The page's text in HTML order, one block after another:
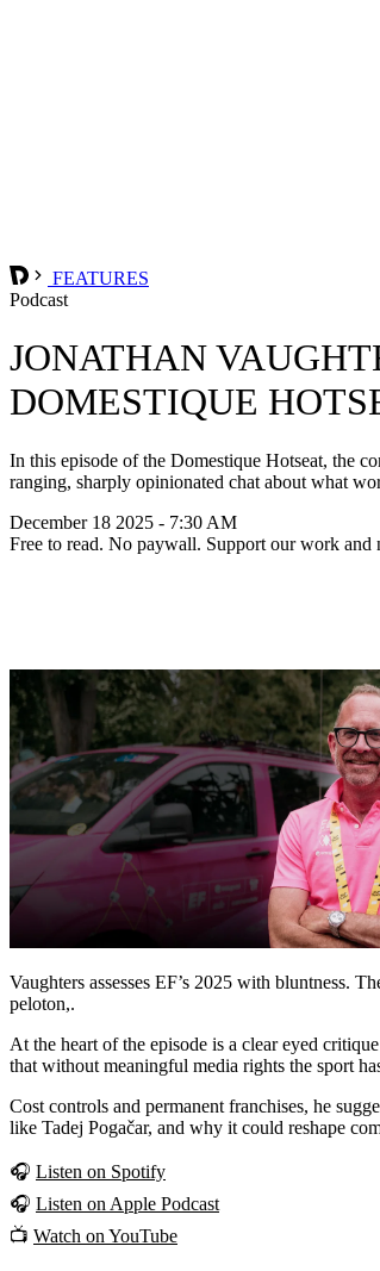
FEATURES
Podcast
JONATHAN
DOMESTIQUE
In this episode of the Domestique Hotseat, the
ranging, sharply opinionated chat about what
December 18 2025 - 7:30 AM
Free to read. No paywall. Support our work and
Vaughters assesses EF’s 2025 with bluntness.
peloton,.
At the heart of the episode is a clear eyed
that without meaningful media rights the sport
Cost controls and permanent franchises, he
like Tadej Pogačar, and why it could reshape
🎧 Listen on Spotify
🎧 Listen on Apple Podcast
📺 Watch on YouTube